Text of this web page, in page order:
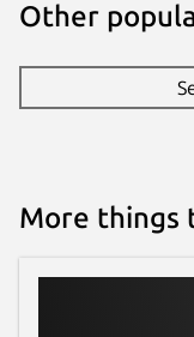
Other
More things